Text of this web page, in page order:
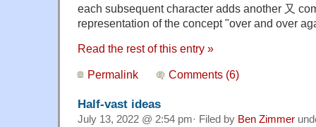
each subsequent character adds another 又
representation of the concept "over and over
Read the rest of this entry »
Permalink Comments (6)
Half-vast ideas
July 13, 2022 @ 2:54 pm· Filed by Ben Zimmer